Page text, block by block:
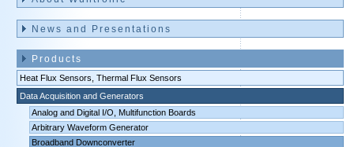
News and Presentations
Products
Heat Flux Sensors, Thermal Flux Sensors
Data Acquisition and Generators
Analog and Digital I/O, Multifunction Boards
Arbitrary Waveform Generator
Broadband Downconverter